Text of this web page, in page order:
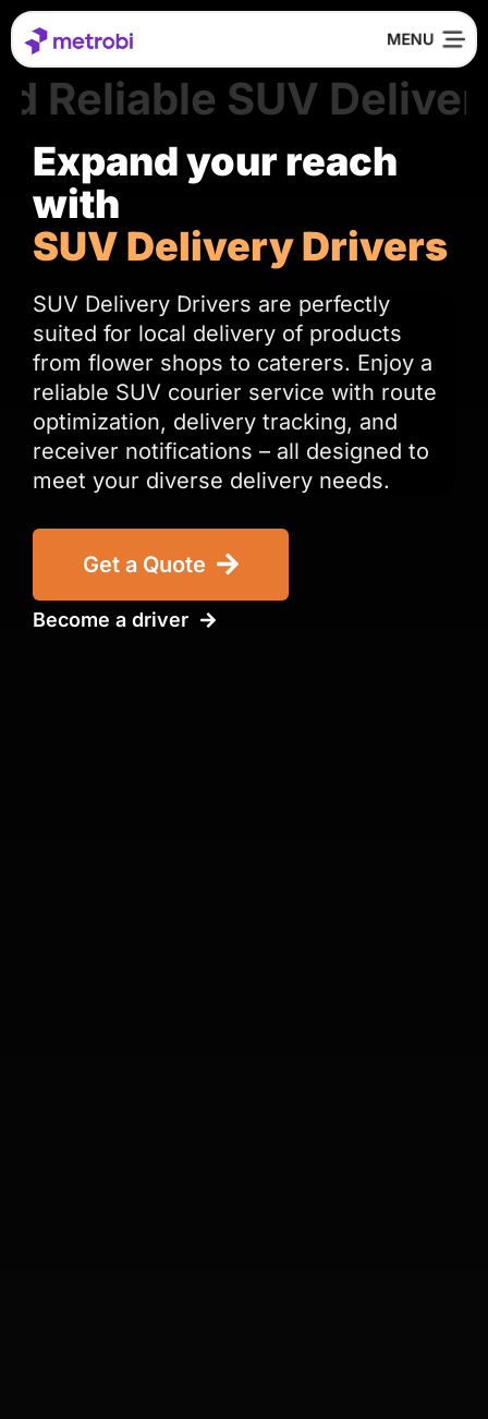
SUV Delivery
Expand your reach
with
SUV Delivery Drivers
SUV Delivery Drivers are perfectly
suited for local delivery of products
from flower shops to caterers. Enjoy a
reliable SUV courier service with route
optimization, delivery tracking, and
receiver notifications – all designed to
meet your diverse delivery needs.
Get a Quote
Become a driver